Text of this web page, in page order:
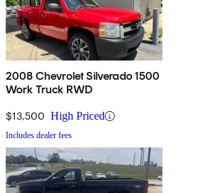
2008 Chevrolet Silverado 1500
Work Truck RWD
$13,500 High Priced
Includes dealer fees